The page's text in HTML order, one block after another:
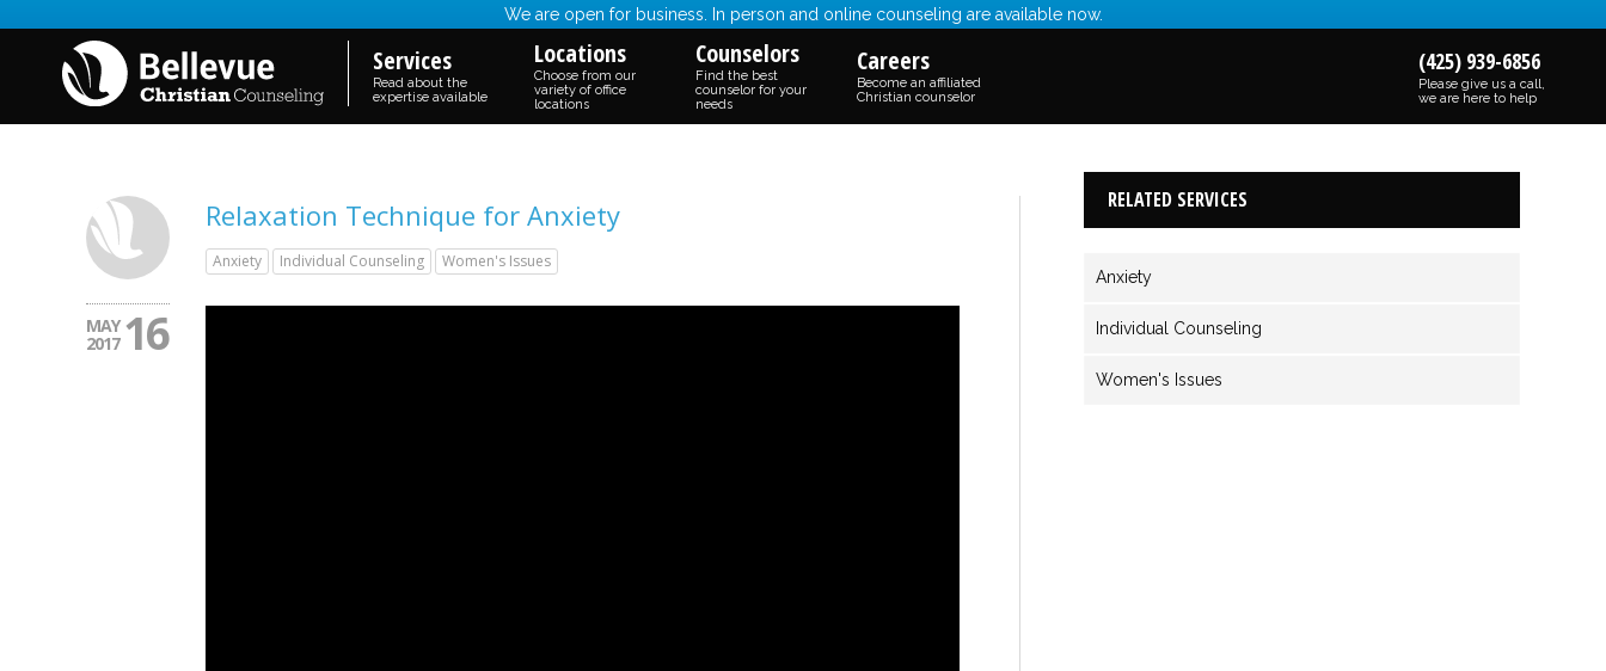
We are open for business. In person and online counseling are available now.
Services
Read about the
expertise available
Locations
Choose from our
variety of office
locations
Counselors
Find the best
counselor for your
needs
Careers
Become an affiliated
Christian counselor
(425) 939-6856
Please give us a call,
we are here to help
MAY
2017 16
Relaxation Technique for Anxiety
Anxiety Individual Counseling Women's Issues
RELATED SERVICES
Anxiety
Individual Counseling
Women's Issues